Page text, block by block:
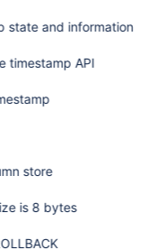
state and information
timestamp API
store
is 8 bytes